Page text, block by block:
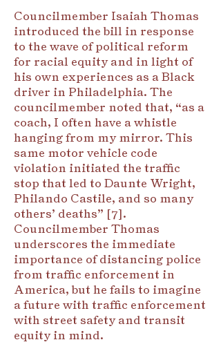
Councilmember Isaiah Thomas
introduced the bill in response
to the wave of political reform
for racial equity and in light of
his own experiences as a Black
driver in Philadelphia. The
councilmember noted that, “as a
coach, I often have a whistle
hanging from my mirror. This
same motor vehicle code
violation initiated the traffic
stop that led to Daunte Wright,
Philando Castile, and so many
others’ deaths” [7].
Councilmember Thomas
underscores the immediate
importance of distancing police
from traffic enforcement in
America, but he fails to imagine
a future with traffic enforcement
with street safety and transit
equity in mind.